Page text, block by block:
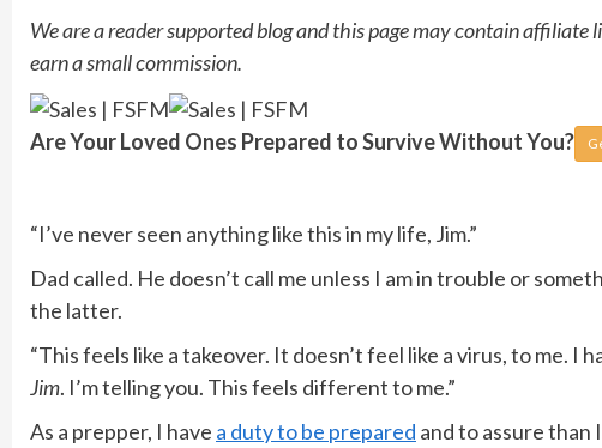
We are a reader supported blog and this page may contain
earn a small commission.
Are Your Loved Ones Prepared toSurvive Without You?
“I’ve never seen anything like this in my life, Jim.”
Dad called. He doesn’t call me unless I am in trouble or
the latter.
“This feels like a takeover. It doesn’t feel like a virus, to me.
Jim. I’m telling you. This feels different to me.”
As a prepper, I have a duty to be prepared and to assure than